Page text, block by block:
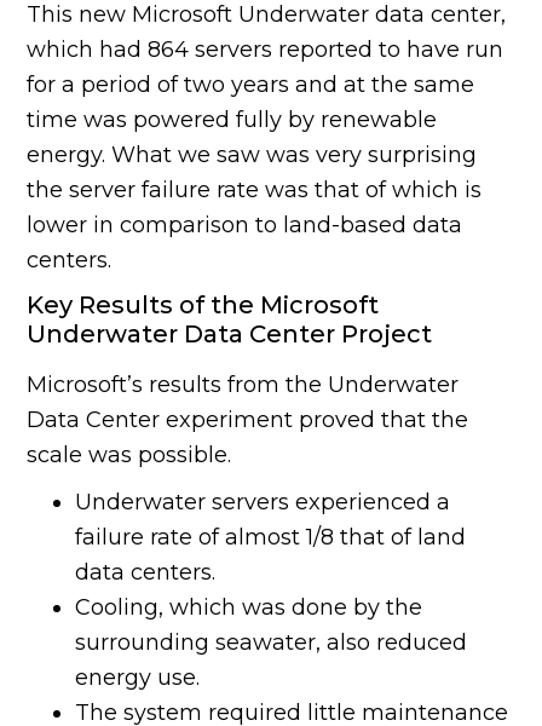
This new Microsoft Underwater data center,
which had 864 servers reported to have run
for a period of two years and at the same
time was powered fully by renewable
energy. What we saw was very surprising
the server failure rate was that of which is
lower in comparison to land-based data
centers.
Key Results of the Microsoft
Underwater Data Center Project
Microsoft’s results from the Underwater
Data Center experiment proved that the
scale was possible.
Underwater servers experienced a
failure rate of almost 1/8 that of land
data centers.
Cooling, which was done by the
surrounding seawater, also reduced
energy use.
The system required little maintenance